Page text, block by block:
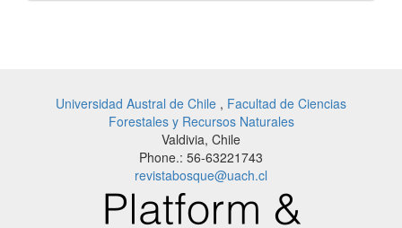
Universidad Austral de Chile , Facultad de Ciencias
Forestales y Recursos Naturales
Valdivia, Chile
Phone.: 56-63221743
revistabosque@uach.cl